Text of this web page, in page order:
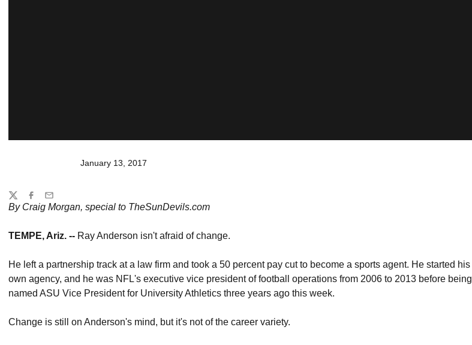
January 13, 2017
By Craig Morgan, special to TheSunDevils.com
TEMPE, Ariz. -- Ray Anderson isn't afraid of change.
He left a partnership track at a law firm and took a 50 percent pay cut to become a sports agent. He started his
own agency, and he was NFL's executive vice president of football operations from 2006 to 2013 before being
named ASU Vice President for University Athletics three years ago this week.
Change is still on Anderson's mind, but it's not of the career variety.
Share
TwitterFacebook
Email